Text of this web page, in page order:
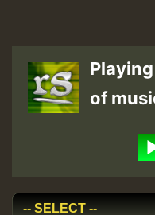
of